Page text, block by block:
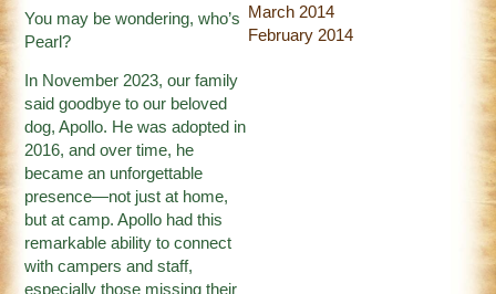
You may be wondering, who’s
Pearl?
In November 2023, our family
said goodbye to our beloved
dog, Apollo. He was adopted in
2016, and over time, he
became an unforgettable
presence—not just at home,
but at camp. Apollo had this
remarkable ability to connect
with campers and staff,
especially those missing their
March 2014
February 2014